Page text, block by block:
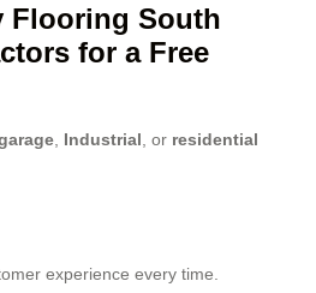
Flooring South
for a Free
Industrial , or residential
experience every time.